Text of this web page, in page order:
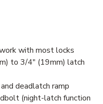
with most locks
to 3/4" (19mm) latch
deadlatch ramp
(night-latch function